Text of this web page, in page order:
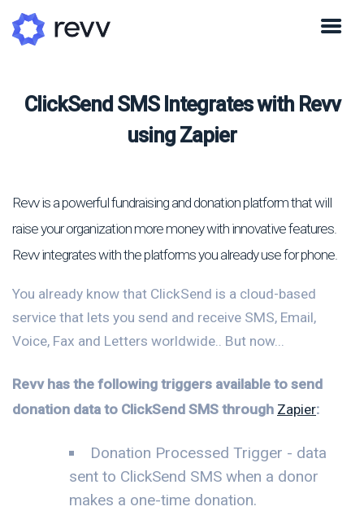
ClickSend SMS Integrates with Revv
using Zapier
Revv is a powerful fundraising and donation platform that will
raise your organization more money with innovative features.
Revv integrates with the platforms you already use for phone.
You already know that ClickSend is a cloud-based
service that lets you send and receive SMS, Email,
Voice, Fax and Letters worldwide.. But now...
Revv has the following triggers available to send
donation data to ClickSend SMS through Zapier:
Donation Processed Trigger - data
sent to ClickSend SMS when a donor
makes a one-time donation.